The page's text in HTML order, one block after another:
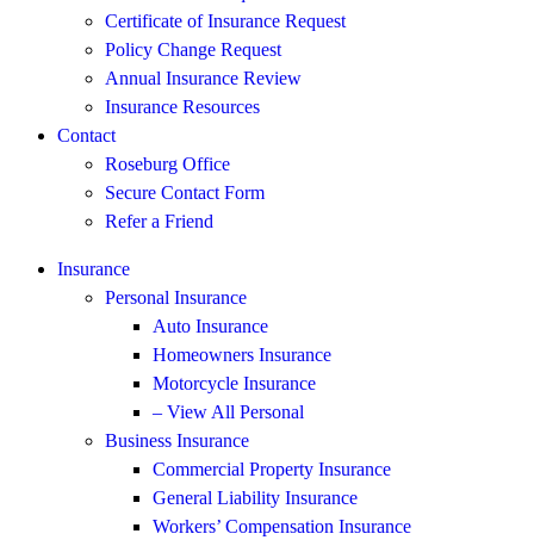
Certificate of Insurance Request
Policy Change Request
Annual Insurance Review
Insurance Resources
Contact
Roseburg Office
Secure Contact Form
Refer a Friend
Insurance
Personal Insurance
Auto Insurance
Homeowners Insurance
Motorcycle Insurance
– View All Personal
Business Insurance
Commercial Property Insurance
General Liability Insurance
Workers’ Compensation Insurance